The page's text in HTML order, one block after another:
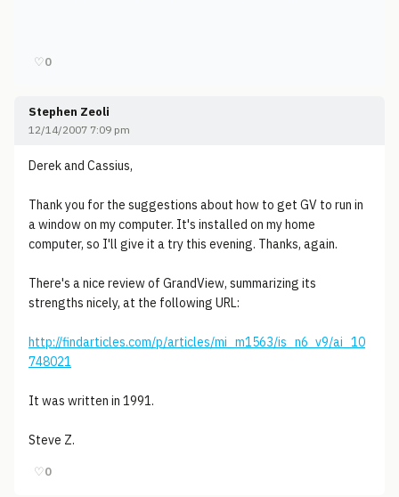
♡0
Stephen Zeoli
12/14/2007 7:09 pm
Derek and Cassius,
Thank you for the suggestions about how to get GV to run in
a window on my computer. It's installed on my home
computer, so I'll give it a try this evening. Thanks, again.
There's a nice review of GrandView, summarizing its
strengths nicely, at the following URL:
http://findarticles.com/p/articles/mi_m1563/is_n6_v9/ai_10
748021
It was written in 1991.
Steve Z.
♡0